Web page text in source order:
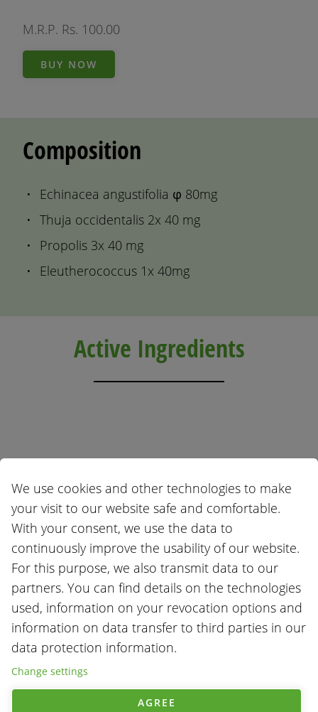
M.R.P. Rs. 100.00
BUY NOW
Composition
Echinacea angustifolia φ 80mg
Thuja occidentalis 2x 40 mg
Propolis 3x 40 mg
Eleutherococcus 1x 40mg
Active Ingredients
Echinacea angustifolia Thuja occidentalis
We use cookies and other technologies to make
your visit to our website safe and comfortable.
With your consent, we use the data to
continuously improve the usability of our website.
For this purpose, we also transmit data to our
partners. You can find details on the technologies
used, information on your revocation options and
information on data transfer to third parties in our
data protection information.
Change settings
AGREE